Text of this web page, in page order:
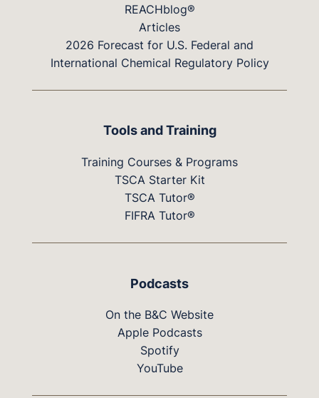
REACHblog®
Articles
2026 Forecast for U.S. Federal and
International Chemical Regulatory Policy
Tools and Training
Training Courses & Programs
TSCA Starter Kit
TSCA Tutor®
FIFRA Tutor®
Podcasts
On the B&C Website
Apple Podcasts
Spotify
YouTube